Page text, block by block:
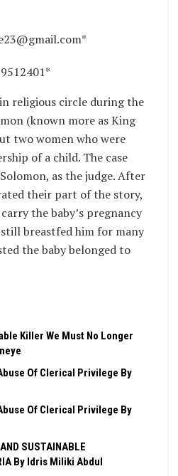
religious circle during the
(known more as King
two women who were
of a child. The case
as the judge. After
their part of the story,
the baby’s pregnancy
breastfed him for many
the baby belonged to
Killer We Must No Longer
Of Clerical Privilege By
Of Clerical Privilege By
SUSTAINABLE
By Idris Miliki Abdul